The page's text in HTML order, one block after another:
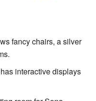
fancy chairs, a silver
interactive displays